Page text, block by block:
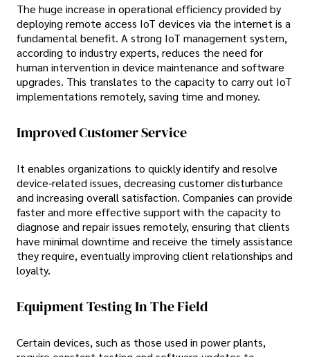
The huge increase in operational efficiency provided by
deploying remote access IoT devices via the internet is a
fundamental benefit. A strong IoT management system,
according to industry experts, reduces the need for
human intervention in device maintenance and software
upgrades. This translates to the capacity to carry out IoT
implementations remotely, saving time and money.
Improved Customer Service
It enables organizations to quickly identify and resolve
device-related issues, decreasing customer disturbance
and increasing overall satisfaction. Companies can provide
faster and more effective support with the capacity to
diagnose and repair issues remotely, ensuring that clients
have minimal downtime and receive the timely assistance
they require, eventually improving client relationships and
loyalty.
Equipment Testing In The Field
Certain devices, such as those used in power plants,